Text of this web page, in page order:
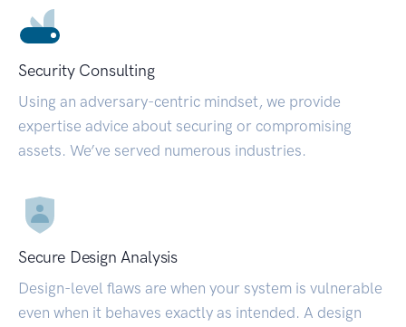
Security Consulting
Using an adversary-centric mindset, we provide
expertise advice about securing or compromising
assets. We’ve served numerous industries.
Secure Design Analysis
Design-level flaws are when your system is vulnerable
even when it behaves exactly as intended. A design